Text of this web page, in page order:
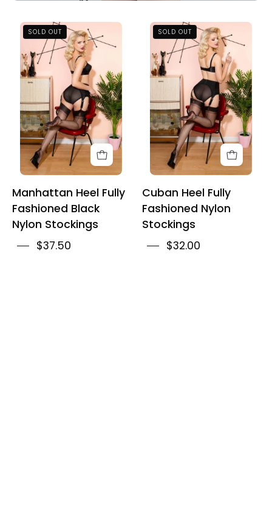
Manhattan
Heel
Fully
Fashioned
Black
Nylon
Stockings
SOLD OUT
Manhattan Heel Fully
Fashioned Black
Nylon Stockings
$37.50
Cuban
Heel
Fully
Fashioned
Nylon
Stockings
SOLD OUT
Cuban Heel Fully
Fashioned Nylon
Stockings
$32.00